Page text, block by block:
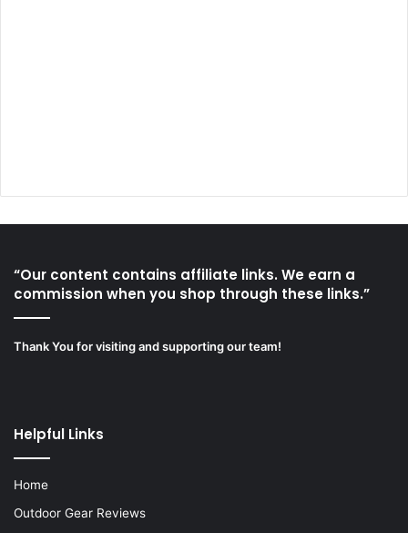
“Our content contains affiliate links. We earn a
commission when you shop through these links.”
Thank You for visiting and supporting our team!
Helpful Links
Home
Outdoor Gear Reviews